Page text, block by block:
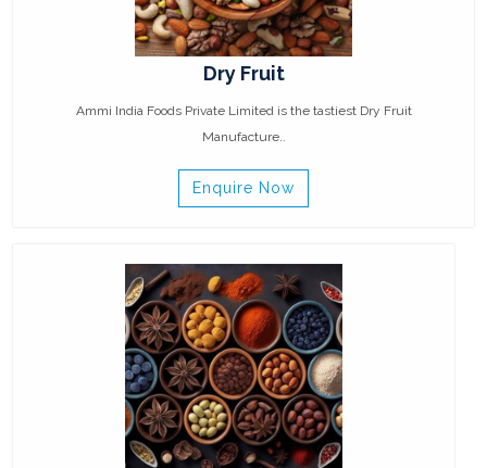
Dry Fruit
Ammi India Foods Private Limited is the tastiest Dry Fruit
Manufacture..
Enquire Now